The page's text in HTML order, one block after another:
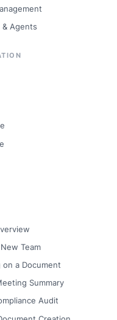
& Agents
Team
on a Document
Summary
Audit